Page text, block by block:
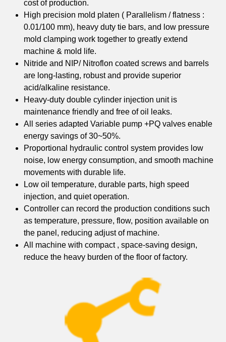
cost of production.
High precision mold platen ( Parallelism / flatness :
0.01/100 mm), heavy duty tie bars, and low pressure
mold clamping work together to greatly extend
machine & mold life.
Nitride and NIP/ Nitroflon coated screws and barrels
are long-lasting, robust and provide superior
acid/alkaline resistance.
Heavy-duty double cylinder injection unit is
maintenance friendly and free of oil leaks.
All series adapted Variable pump +PQ valves enable
energy savings of 30~50%.
Proportional hydraulic control system provides low
noise, low energy consumption, and smooth machine
movements with durable life.
Low oil temperature, durable parts, high speed
injection, and quiet operation.
Controller can record the production conditions such
as temperature, pressure, flow, position available on
the panel, reducing adjust of machine.
All machine with compact , space-saving design,
reduce the heavy burden of the floor of factory.